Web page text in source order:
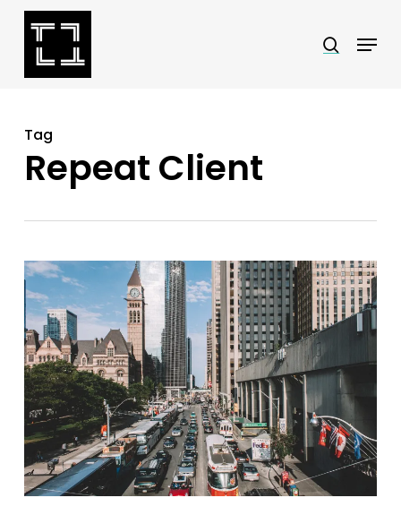
Skip
search
Menu
Tag
Repeat Client